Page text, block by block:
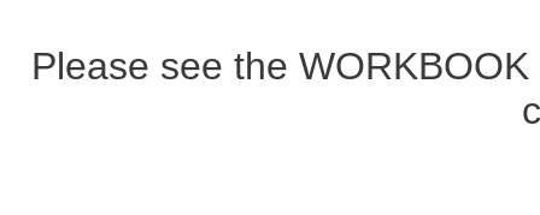
Please see the